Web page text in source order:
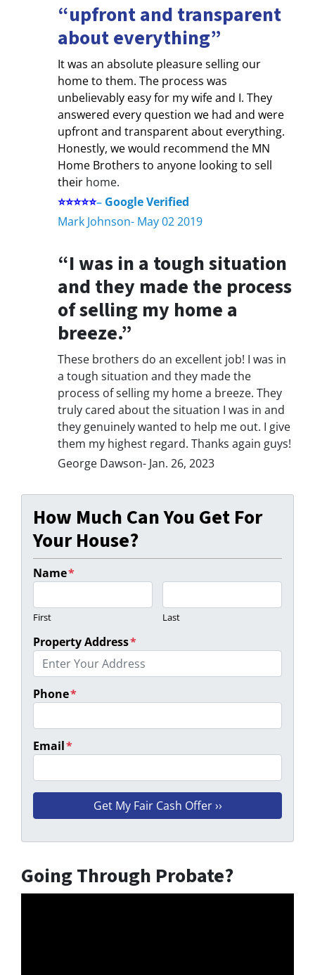
“upfront and transparent
about everything”
It was an absolute pleasure selling our
home to them. The process was
unbelievably easy for my wife and I. They
answered every question we had and were
upfront and transparent about everything.
Honestly, we would recommend the MN
Home Brothers to anyone looking to sell
their home.
⭐⭐⭐⭐⭐– Google Verified
Mark Johnson- May 02 2019
“I was in a tough situation
and they made the process
of selling my home a
breeze.”
These brothers do an excellent job! I was in
a tough situation and they made the
process of selling my home a breeze. They
truly cared about the situation I was in and
they genuinely wanted to help me out. I give
them my highest regard. Thanks again guys!
George Dawson- Jan. 26, 2023
How Much Can You Get For
Your House?
Name*
First Last
Property Address*
Phone*
Email*
Going Through Probate?